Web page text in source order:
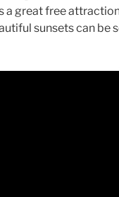
a great free
sunsets can